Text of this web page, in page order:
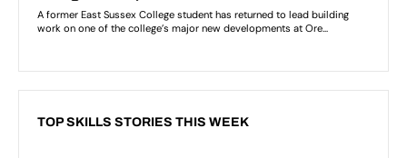
TOP SKILLS STORIES THIS WEEK